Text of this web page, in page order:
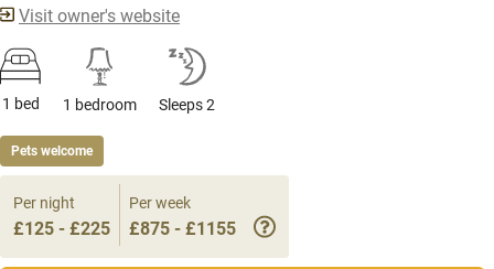
Visit owner's website
1 bed 1 bedroom Sleeps 2
Pets welcome
Per night
£125 - £225
Per week
£875 - £1155